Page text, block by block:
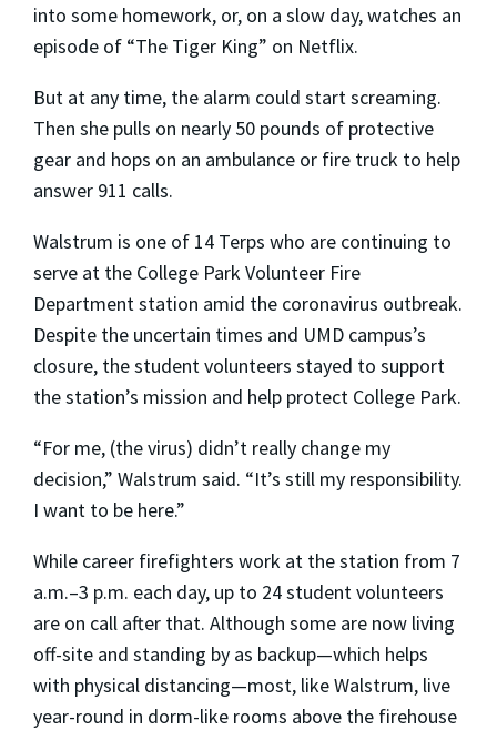
into some homework, or, on a slow day, watches an
episode of “The Tiger King” on Netflix.
But at any time, the alarm could start screaming.
Then she pulls on nearly 50 pounds of protective
gear and hops on an ambulance or fire truck to help
answer 911 calls.
Walstrum is one of 14 Terps who are continuing to
serve at the College Park Volunteer Fire
Department station amid the coronavirus outbreak.
Despite the uncertain times and UMD campus’s
closure, the student volunteers stayed to support
the station’s mission and help protect College Park.
“For me, (the virus) didn’t really change my
decision,” Walstrum said. “It’s still my responsibility.
I want to be here.”
While career firefighters work at the station from 7
a.m.–3 p.m. each day, up to 24 student volunteers
are on call after that. Although some are now living
off-site and standing by as backup—which helps
with physical distancing—most, like Walstrum, live
year-round in dorm-like rooms above the firehouse